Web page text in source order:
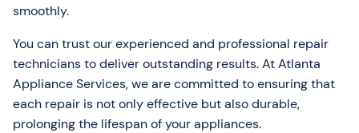
smoothly.
You can trust our experienced and professional repair
technicians to deliver outstanding results. At Atlanta
Appliance Services, we are committed to ensuring that
each repair is not only effective but also durable,
prolonging the lifespan of your appliances.